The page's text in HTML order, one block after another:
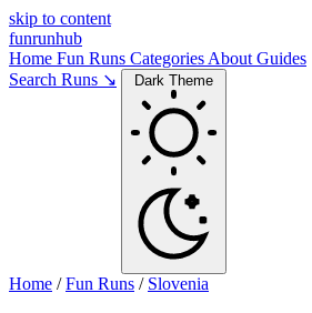
skip to content
funrunhub
Home Fun Runs Categories About Guides
Search Runs ↘
Dark Theme
Home /Fun Runs / Slovenia